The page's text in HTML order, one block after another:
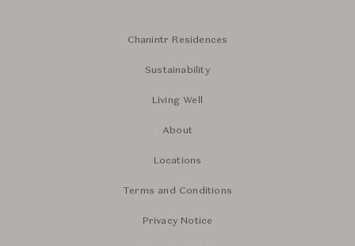
Chanintr Residences
Sustainability
Living Well
About
Locations
Terms and Conditions
Privacy Notice